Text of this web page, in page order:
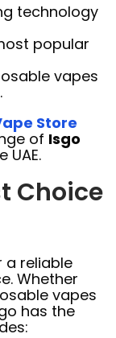
technology
popular
vapes
Store
of Isgo
Choice
a reliable
Whether
vapes
has the